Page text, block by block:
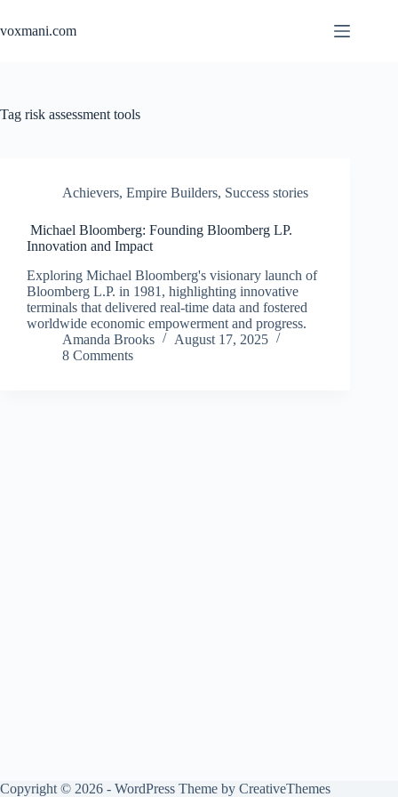
content
voxmani.com
Tag risk assessment tools
Achievers, Empire Builders, Success stories
Michael Bloomberg: Founding Bloomberg LP.
Innovation and Impact
Exploring Michael Bloomberg's visionary launch of
Bloomberg L.P. in 1981, highlighting innovative
terminals that delivered real-time data and fostered
worldwide economic empowerment and progress.
Amanda Brooks
August 17, 2025
8 Comments
Copyright © 2026 - WordPress Theme by CreativeThemes